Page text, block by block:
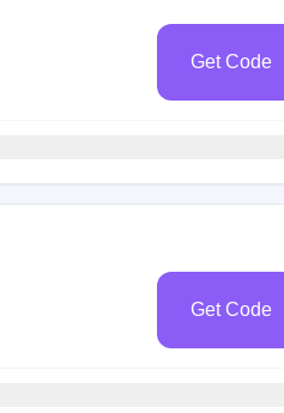
Get Code
Get Code